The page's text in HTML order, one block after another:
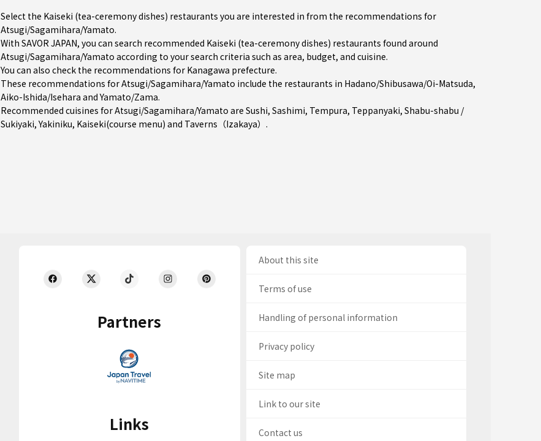
Select the Kaiseki (tea-ceremony dishes) restaurants you are interested in from the recommendations for
Atsugi/Sagamihara/Yamato.
With SAVOR JAPAN, you can search recommended Kaiseki (tea-ceremony dishes) restaurants found around
Atsugi/Sagamihara/Yamato according to your search criteria such as area, budget, and cuisine.
You can also check the recommendations for Kanagawa prefecture.
These recommendations for Atsugi/Sagamihara/Yamato include the restaurants in Hadano/Shibusawa/Oi-Matsuda,
Aiko-Ishida/Isehara andYamato/Zama.
Recommended cuisines for Atsugi/Sagamihara/Yamato are Sushi, Sashimi, Tempura, Teppanyaki, Shabu-shabu /
Sukiyaki,Yakiniku, Kaiseki(course menu) and Taverns（Izakaya） .
Partners
Links
About this site
Terms of use
Handling of personal information
Privacy policy
Site map
Link to our site
Contact us